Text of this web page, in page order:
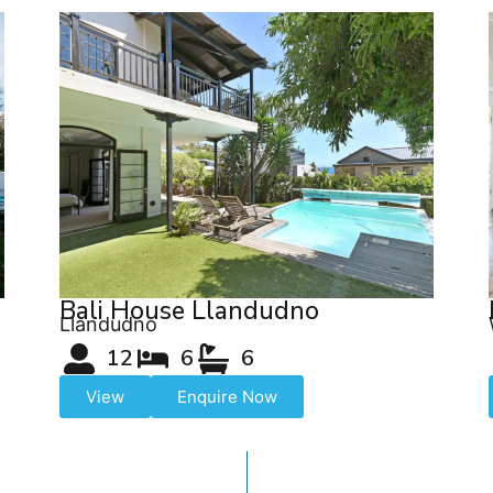
Bali House Llandudno
Llandudno
12 6 6
View Enquire Now